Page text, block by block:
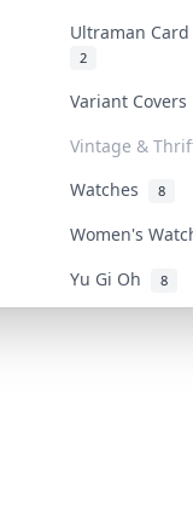
Ultraman
2
Variant
Vintage &
Watches 8
Women's
Yu Gi Oh 8